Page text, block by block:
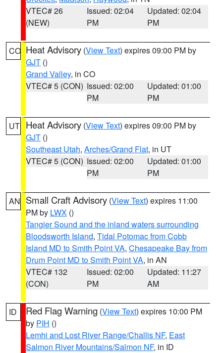
VTEC# 26
(NEW)
Issued: 02:04
PM
Updated: 02:04
PM
CO Heat Advisory (View Text) expires 09:00 PM by
GJT ()
Grand Valley, in CO
VTEC# 5 (CON) Issued: 02:00
PM
Updated: 01:00
PM
UT Heat Advisory (View Text) expires 09:00 PM by
GJT ()
Southeast Utah, Arches/Grand Flat, in UT
VTEC# 5 (CON) Issued: 02:00
PM
Updated: 01:00
PM
AN Small Craft Advisory (View Text) expires 11:00
PM by LWX ()
Tangier Sound and the inland waters surrounding
Bloodsworth Island, Tidal Potomac from Cobb
Island MD to Smith Point VA, Chesapeake Bay from
Drum Point MD to Smith Point VA, in AN
VTEC# 132
(CON)
Issued: 02:00
PM
Updated: 11:27
AM
ID Red Flag Warning (View Text) expires 10:00 PM
by PIH ()
Lemhi and Lost River Range/Challis NF, East
Salmon River Mountains/Salmon NF, in ID